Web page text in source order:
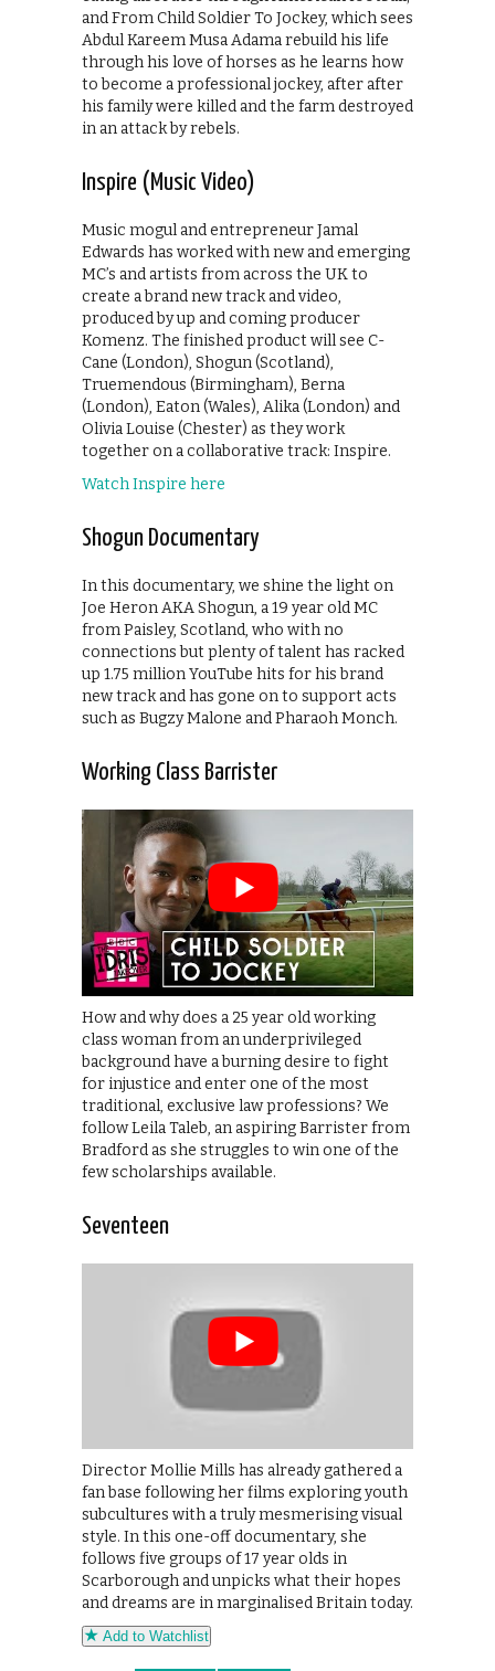
and From Child Soldier To Jockey, which sees
Abdul Kareem Musa Adama rebuild his life
through his love of horses as he learns how
to become a professional jockey, after after
his family were killed and the farm destroyed
in an attack by rebels.
Inspire (Music Video)
Music mogul and entrepreneur Jamal
Edwards has worked with new and emerging
MC’s and artists from across the UK to
create a brand new track and video,
produced by up and coming producer
Komenz. The finished product will see C-
Cane (London), Shogun (Scotland),
Truemendous (Birmingham), Berna
(London), Eaton (Wales), Alika (London) and
Olivia Louise (Chester) as they work
together on a collaborative track: Inspire.
Watch Inspire here
Shogun Documentary
In this documentary, we shine the light on
Joe Heron AKA Shogun, a 19 year old MC
from Paisley, Scotland, who with no
connections but plenty of talent has racked
up 1.75 million YouTube hits for his brand
new track and has gone on to support acts
such as Bugzy Malone and Pharaoh Monch.
Working Class Barrister
How and why does a 25 year old working
class woman from an underprivileged
background have a burning desire to fight
for injustice and enter one of the most
traditional, exclusive law professions? We
follow Leila Taleb, an aspiring Barrister from
Bradford as she struggles to win one of the
few scholarships available.
Seventeen
Director Mollie Mills has already gathered a
fan base following her films exploring youth
subcultures with a truly mesmerising visual
style. In this one-off documentary, she
follows five groups of 17 year olds in
Scarborough and unpicks what their hopes
and dreams are in marginalised Britain today.
Add to Watchlist